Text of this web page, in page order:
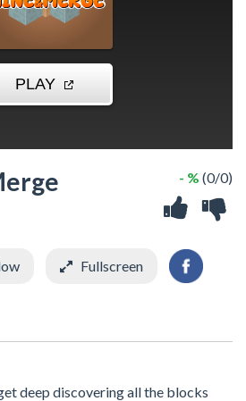
- % (0/0)
Fullscreen
deep discovering all the blocks